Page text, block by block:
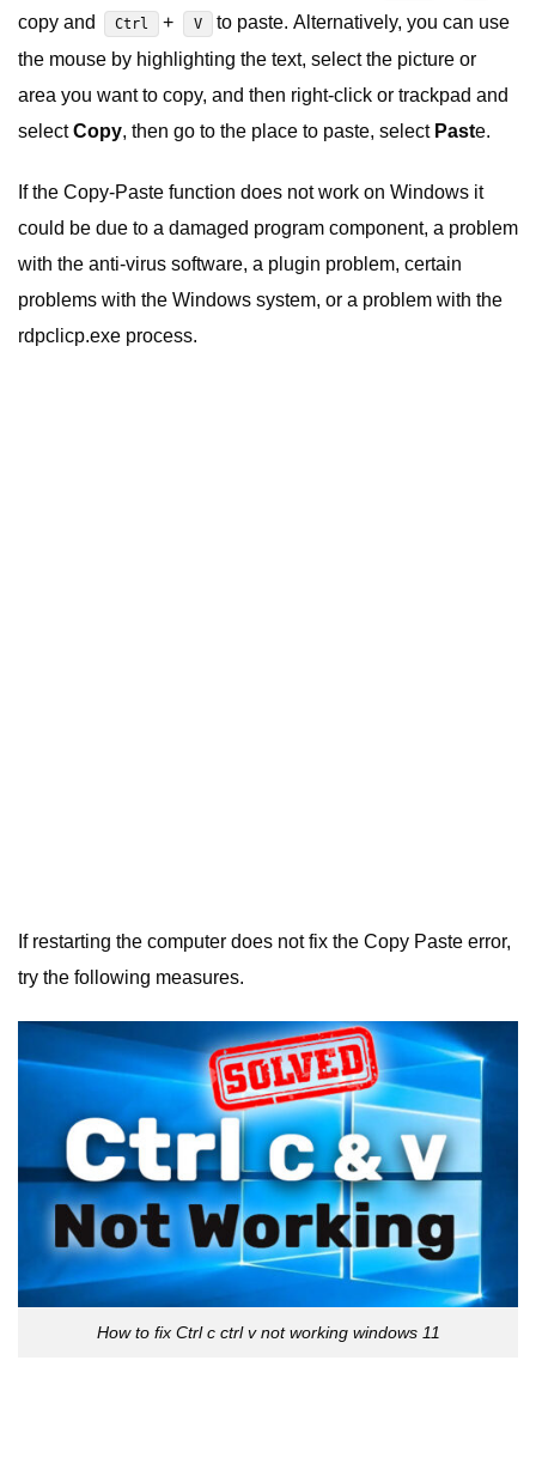
copy and
Ctrl + V
to paste. Alternatively, you can use
the mouse by highlighting the text, select the picture or
area you want to copy, and then right-click or trackpad and
selectCopy, then go to the place to paste, select Paste.
If the Copy-Paste function does not work on Windows it
could be due to a damaged program component, a problem
with the anti-virus software, a plugin problem, certain
problems with the Windows system, or a problem with the
rdpclicp.exe process.
If restarting the computer does not fix the Copy Paste error,
try the following measures.
How to fix Ctrl c ctrl v not working windows 11